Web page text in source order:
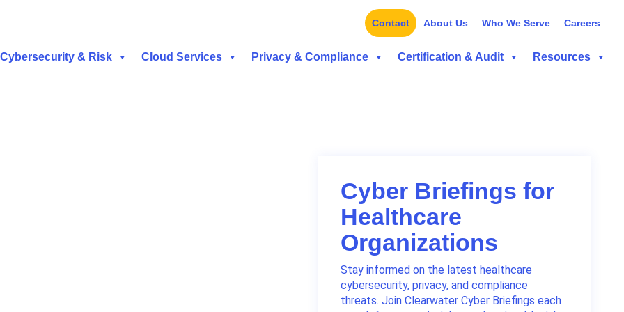
Contact About Us Who We Serve Careers
Cybersecurity & Risk Cloud Services Privacy & Compliance Certification & Audit Resources
Cyber Briefings for
Healthcare
Organizations
Stay informed on the latest healthcare
cybersecurity, privacy, and compliance
threats. Join Clearwater Cyber Briefings each